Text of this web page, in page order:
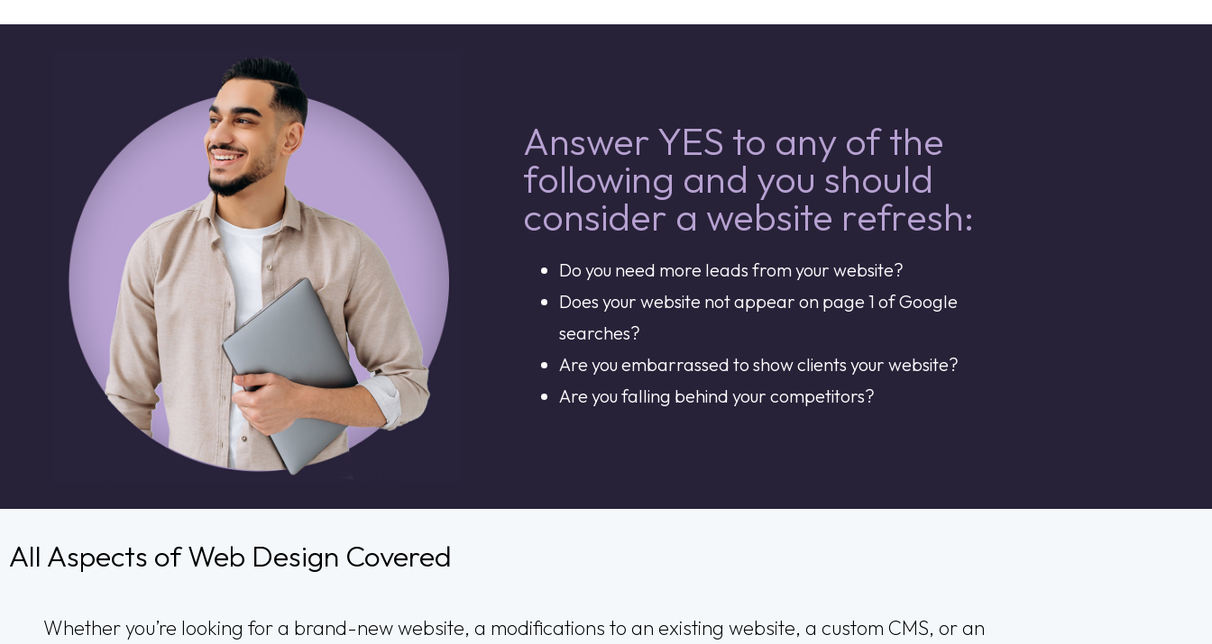
Answer YES to any of the
following and you should
consider a website refresh:
Do you need more leads from your website?
Does your website not appear on page 1 of Google
searches?
Are you embarrassed to show clients your website?
Are you falling behind your competitors?
All Aspects of Web Design Covered
Whether you’re looking for a brand-new website, a modifications to an existing website, a custom CMS, or an